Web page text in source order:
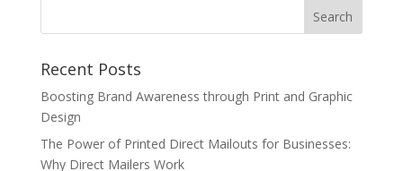
Recent Posts
Boosting Brand Awareness through Print and Graphic
Design
The Power of Printed Direct Mailouts for Businesses:
Why Direct Mailers Work